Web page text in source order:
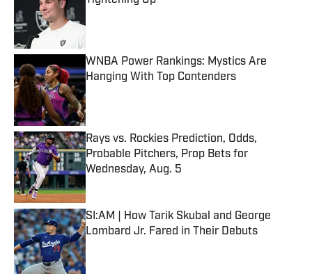
WNBA Power Rankings: Mystics Are
Hanging With Top Contenders
Published by on Invalid Date
Rays vs. Rockies Prediction, Odds,
Probable Pitchers, Prop Bets for
Wednesday, Aug. 5
SI:AM | How Tarik Skubal and George
Lombard Jr. Fared in Their Debuts
Published by on Invalid Date